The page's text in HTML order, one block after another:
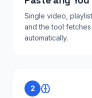
Single video,
and the tool
automatically.
2